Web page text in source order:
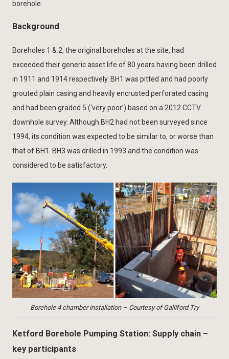
borehole.
Background
Boreholes 1 & 2, the original boreholes at the site, had
exceeded their generic asset life of 80 years having been drilled
in 1911 and 1914 respectively. BH1 was pitted and had poorly
grouted plain casing and heavily encrusted perforated casing
and had been graded 5 (‘very poor’) based on a 2012 CCTV
downhole survey. Although BH2 had not been surveyed since
1994, its condition was expected to be similar to, or worse than
that of BH1. BH3 was drilled in 1993 and the condition was
considered to be satisfactory.
Borehole 4 chamber installation – Courtesy of Galliford Try
Ketford Borehole Pumping Station: Supply chain –
key participants